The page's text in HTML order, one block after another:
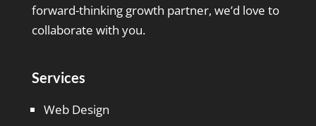
forward-thinking growth partner, we’d love to
collaborate with you.
Services
Web Design